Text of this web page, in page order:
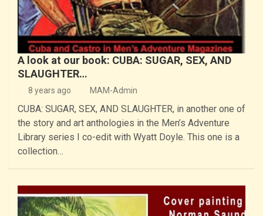
A look at our book: CUBA: SUGAR, SEX, AND
SLAUGHTER…
8 years ago MAM-Admin
CUBA: SUGAR, SEX, AND SLAUGHTER, in another one of
the story and art anthologies in the Men’s Adventure
Library series I co-edit with Wyatt Doyle. This one is a
collection…